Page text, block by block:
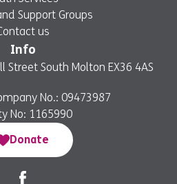
Support Groups
us
Info
Street South Molton EX36 4AS
No.: 09473987
No: 1165990
Donate